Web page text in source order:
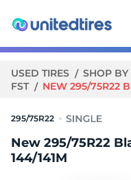
USED TIRES SHOP
FST
NEW 295/75R22
295/75R22
New 295/75R22
144/141M